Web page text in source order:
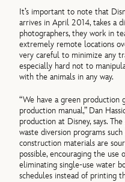
It’s important to note that
arrives in April 2014, takes a
photographers, they work in
extremely remote locations
very careful to minimize any
especially hard not to
with the animals in any way.
“We have a green production
production manual,” Dan
production at Disney, says.
waste diversion programs
construction materials are
possible, encouraging the
eliminating single-use water
schedules instead of printing